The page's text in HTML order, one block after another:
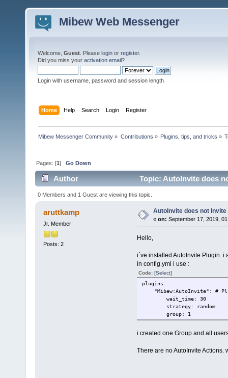
Mibew Web Messenger
Welcome, Guest . Please login or register.
Did you miss your activation email?
Login with username, password and session length
Home Help Search Login Register
Mibew Messenger Community » Contributions » Plugins, tips, and tricks »
Pages: [1]Go Down
Author Topic: AutoInvite does
0 Members and 1 Guest are viewing this topic.
aruttkamp
Jr. Member
Posts: 2
AutoInvite does not Invite
« on: September 17, 2019,
Hello,
i´ve installed AutoInvite Plugin. i
in config.yml i use :
Code: [Select]
plugins:
"Mibew:AutoInvite": #
wait_time: 30
strategy: random
group: 1
i created one Group and all
There are no AutoInvite Actions.